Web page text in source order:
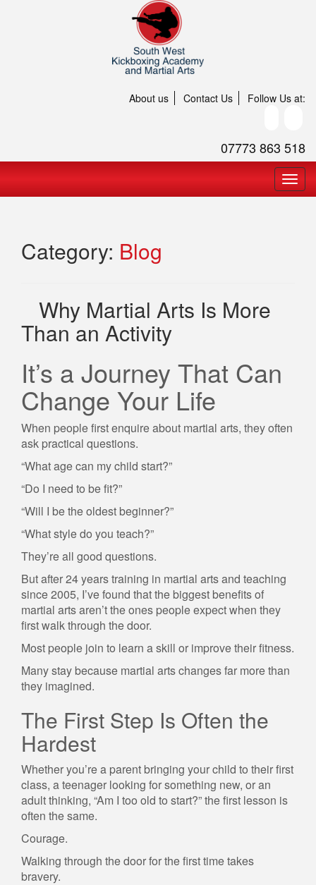
About us Contact Us Follow Us at:
07773 863 518
Category: Blog
Why Martial Arts Is More
Than an Activity
It’s a Journey That Can
Change Your Life
When people first enquire about martial arts, they often
ask practical questions.
“What age can my child start?”
“Do I need to be fit?”
“Will I be the oldest beginner?”
“What style do you teach?”
They’re all good questions.
But after 24 years training in martial arts and teaching
since 2005, I’ve found that the biggest benefits of
martial arts aren’t the ones people expect when they
first walk through the door.
Most people join to learn a skill or improve their fitness.
Many stay because martial arts changes far more than
they imagined.
The First Step Is Often the
Hardest
Whether you’re a parent bringing your child to their first
class, a teenager looking for something new, or an
adult thinking, “Am I too old to start?” the first lesson is
often the same.
Courage.
Walking through the door for the first time takes
bravery.